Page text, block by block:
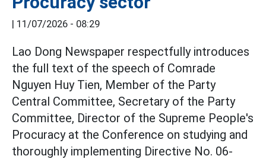
| 11/07/2026 - 08:29
Lao Dong Newspaper respectfully introduces
the full text of the speech of Comrade
Nguyen Huy Tien, Member of the Party
Central Committee, Secretary of the Party
Committee, Director of the Supreme People's
Procuracy at the Conference on studying and
thoroughly implementing Directive No. 06-